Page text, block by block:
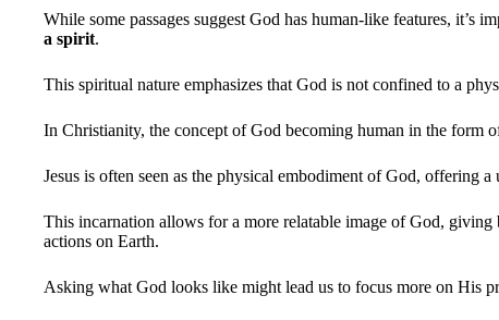
While some passages suggest God has human-like features, it’s
a spirit.
This spiritual nature emphasizes that God is not confined to a
In Christianity, the concept of God becoming human in the form
Jesus is often seen as the physical embodiment of God, offering
This incarnation allows for a more relatable image of God, giving
actions on Earth.
Asking what God looks like might lead us to focus more on His